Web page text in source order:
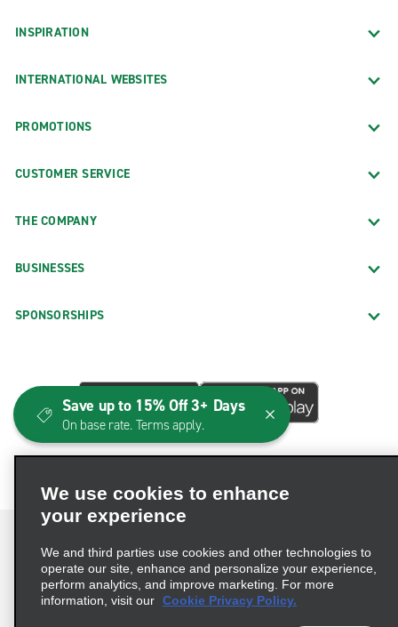
INSPIRATION
INTERNATIONAL WEBSITES
PROMOTIONS
CUSTOMER SERVICE
THE COMPANY
BUSINESSES
SPONSORSHIPS
Terms of Use Privacy Policy
Cookie Policy
We use cookies to enhance
your experience
We and third parties use cookies and other technologies to
operate our site, enhance and personalize your experience,
perform analytics, and improve marketing. For more
information, visit our Cookie Privacy Policy.
Save up to 15% Off 3+ Days
On base rate. Terms apply.